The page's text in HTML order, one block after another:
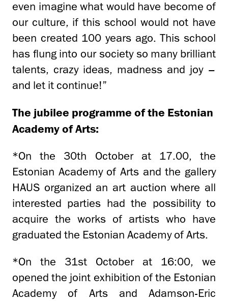
even imagine what would have become of
our culture, if this school would not have
been created 100 years ago. This school
has flung into our society so many brilliant
talents, crazy ideas, madness and joy –
and let it continue!”
The jubilee programme of the Estonian
Academy of Arts:
*On the 30th October at 17.00, the
Estonian Academy of Arts and the gallery
HAUS organized an art auction where all
interested parties had the possibility to
acquire the works of artists who have
graduated the Estonian Academy of Arts.
*On the 31st October at 16:00, we
opened the joint exhibition of the Estonian
Academy of Arts and Adamson-Eric